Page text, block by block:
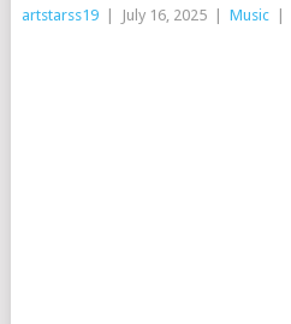
artstarss19 July 16, 2025 Music